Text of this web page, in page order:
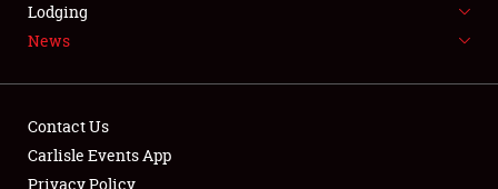
LODGING
Lodging
News
Contact Us
Carlisle Events App
Privacy Policy